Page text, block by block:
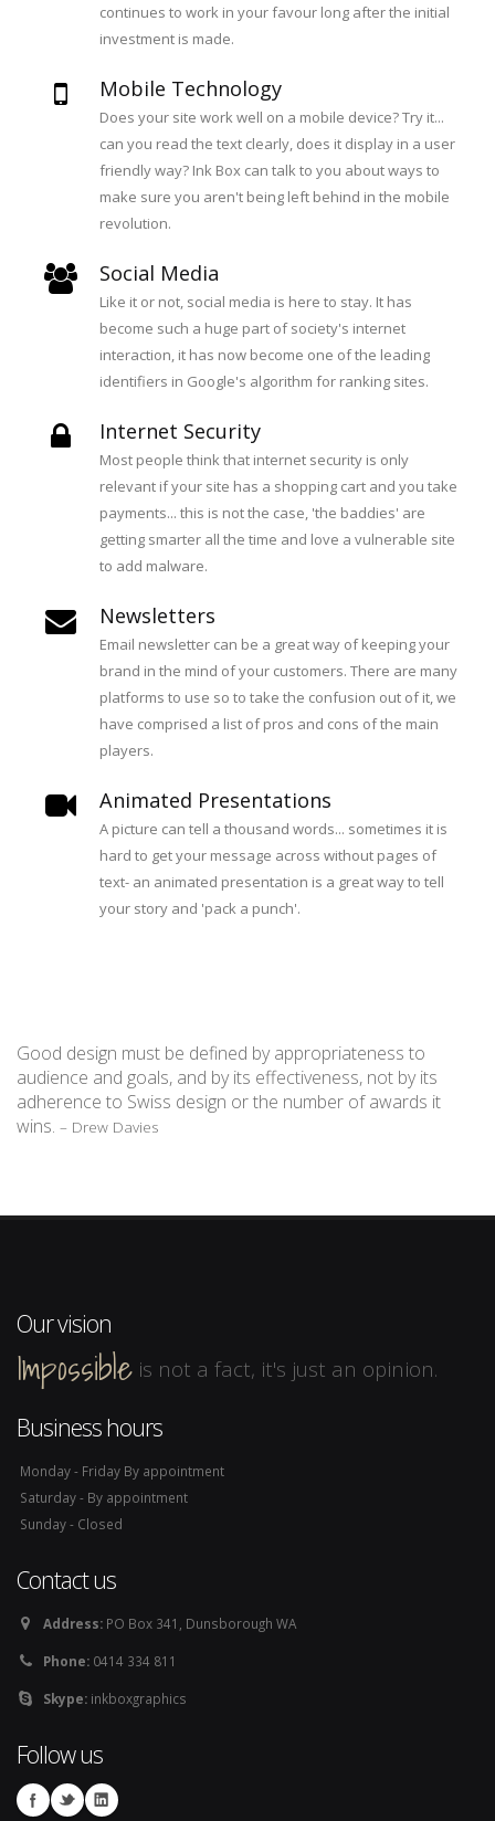
continues to work in your favour long after the initial
investment is made.
Mobile Technology
Does your site work well on a mobile device? Try it...
can you read the text clearly, does it display in a user
friendly way? Ink Box can talk to you about ways to
make sure you aren't being left behind in the mobile
revolution.
Social Media
Like it or not, social media is here to stay. It has
become such a huge part of society's internet
interaction, it has now become one of the leading
identifiers in Google's algorithm for ranking sites.
Internet Security
Most people think that internet security is only
relevant if your site has a shopping cart and you take
payments... this is not the case, 'the baddies' are
getting smarter all the time and love a vulnerable site
to add malware.
Newsletters
Email newsletter can be a great way of keeping your
brand in the mind of your customers. There are many
platforms to use so to take the confusion out of it, we
have comprised a list of pros and cons of the main
players.
Animated Presentations
A picture can tell a thousand words... sometimes it is
hard to get your message across without pages of
text- an animated presentation is a great way to tell
your story and 'pack a punch'.
Good design must be defined by appropriateness to
audience and goals, and by its effectiveness, not by its
adherence to Swiss design or the number of awards it
wins. – Drew Davies
Our vision
Impossible is not a fact, it's just an opinion.
Business hours
Monday - Friday By appointment
Saturday - By appointment
Sunday - Closed
Contact us
Address: PO Box 341, Dunsborough WA
Phone: 0414 334 811
Skype: inkboxgraphics
Follow us